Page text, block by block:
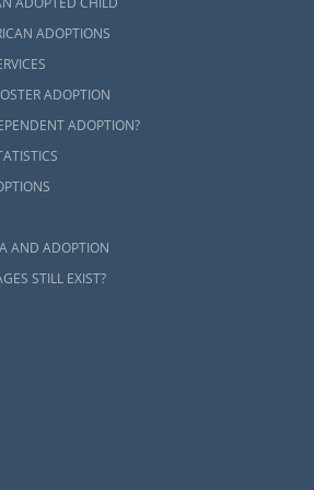
ADOPTIONS
ADOPTION
ADOPTION?
AND ADOPTION
STILL EXIST?